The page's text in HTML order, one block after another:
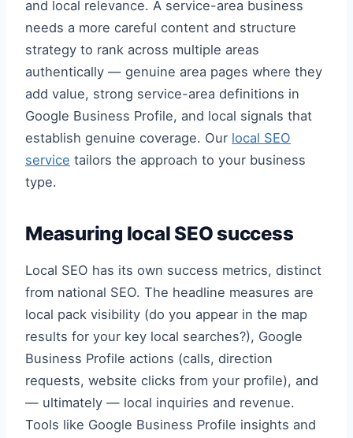
and local relevance. A service-area business
needs a more careful content and structure
strategy to rank across multiple areas
authentically — genuine area pages where they
add value, strong service-area definitions in
Google Business Profile, and local signals that
establish genuine coverage. Our local SEO
service tailors the approach to your business
type.
Measuring local SEO success
Local SEO has its own success metrics, distinct
from national SEO. The headline measures are
local pack visibility (do you appear in the map
results for your key local searches?), Google
Business Profile actions (calls, direction
requests, website clicks from your profile), and
— ultimately — local inquiries and revenue.
Tools like Google Business Profile insights and